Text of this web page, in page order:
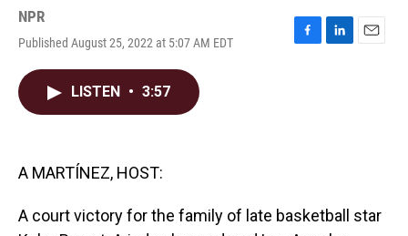
NPR
Published August 25, 2022 at 5:07 AM EDT
F
L
E
LISTEN • 3:57
A MARTÍNEZ, HOST:
A court victory for the family of late basketball star